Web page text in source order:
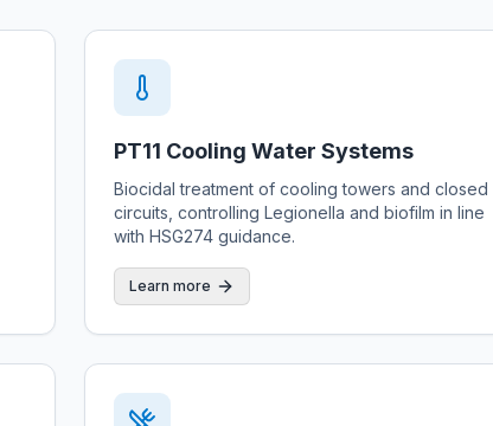
PT11 Cooling Water Systems
Biocidal treatment of cooling towers and closed
circuits, controlling Legionella and biofilm in line
with HSG274 guidance.
Learn more